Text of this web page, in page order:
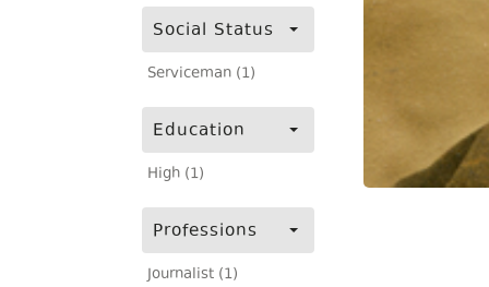
Social Status
Serviceman (1)
Education
High (1)
Professions
Journalist (1)